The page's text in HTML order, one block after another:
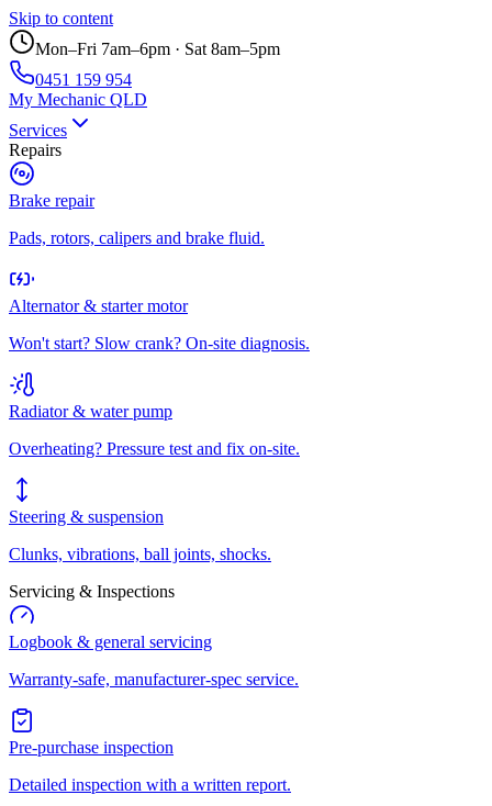
Skip to content
Mon–Fri 7am–6pm · Sat 8am–5pm
0451 159 954
My Mechanic QLD
Services
Repairs
Brake repair
Pads, rotors, calipers and brake fluid.
Alternator & starter motor
Won't start? Slow crank? On-site diagnosis.
Radiator & water pump
Overheating? Pressure test and fix on-site.
Steering & suspension
Clunks, vibrations, ball joints, shocks.
Servicing & Inspections
Logbook & general servicing
Warranty-safe, manufacturer-spec service.
Pre-purchase inspection
Detailed inspection with a written report.